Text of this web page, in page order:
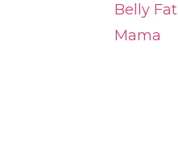
Belly Fat
Mama